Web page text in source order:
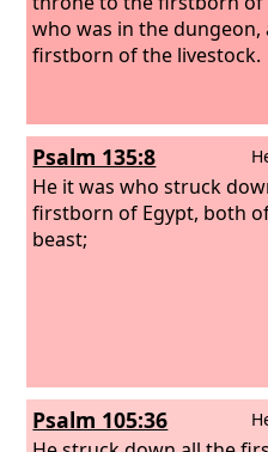
who was in the dungeon,
firstborn of the livestock.
Psalm 135:8
He it was who struck
firstborn of Egypt, both
beast;
Psalm 105:36